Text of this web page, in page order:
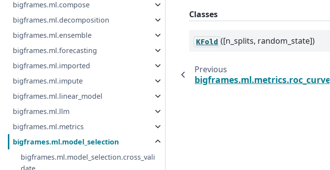
bigframes.ml.compose
bigframes.ml.decomposition
bigframes.ml.ensemble
bigframes.ml.forecasting
bigframes.ml.imported
bigframes.ml.impute
bigframes.ml.linear_model
bigframes.ml.llm
bigframes.ml.metrics
bigframes.ml.model_selection
bigframes.ml.model_selection.cross_vali
Classes
KFold ([n_splits, random_state])
Previous
bigframes.ml.metrics.roc_curve